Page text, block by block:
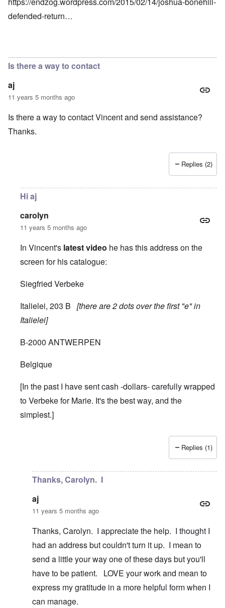
defended-return…
Is there a way to contact
aj
11 years 5 months ago
Is there a way to contact Vincent and send assistance?
Thanks.
Replies (2)
Hi aj
carolyn
11 years 5 months ago
In Vincent's latest video he has this address on the
screen for his catalogue:
Siegfried Verbeke
Italielei, 203 B [there are 2 dots over the first "e" in
Italielei]
B-2000 ANTWERPEN
Belgique
[In the past I have sent cash -dollars- carefully wrapped
to Verbeke for Marie. It's the best way, and the
simplest.]
Replies (1)
Thanks, Carolyn. I
aj
11 years 5 months ago
Thanks, Carolyn. I appreciate the help. I thought I
had an address but couldn't turn it up. I mean to
send a little your way one of these days but you'll
have to be patient. LOVE your work and mean to
express my gratitude in a more helpful form when I
can manage.